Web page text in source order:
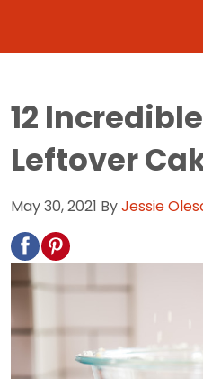
12
Leftover
May 30, 2021 ByJessie